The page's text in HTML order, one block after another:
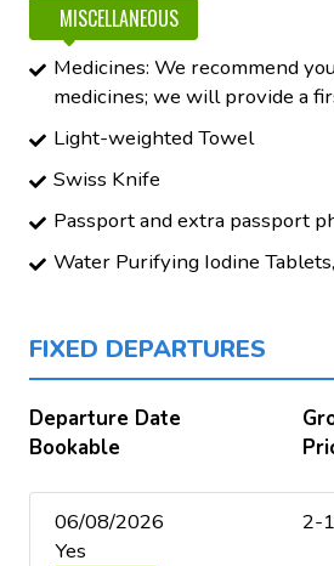
MISCELLANEOUS
Medicines: We recommend
medicines; we will provide a
Light-weighted Towel
Swiss Knife
Passport and extra passport
Water Purifying Iodine
FIXED DEPARTURES
Departure Date
Bookable
06/08/2026
2-
Yes